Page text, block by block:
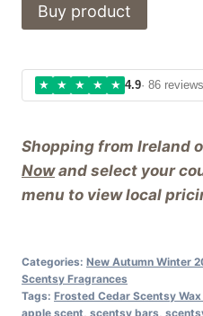
Shopping from Ireland
Nowand select your
menu to view local
Buy product
★ ★ ★ ★ ★ 4.9· 86 reviews
Categories: New Autumn Winter
Scentsy Fragrances
Tags: Frosted Cedar Scentsy
apple scent scentsy bars